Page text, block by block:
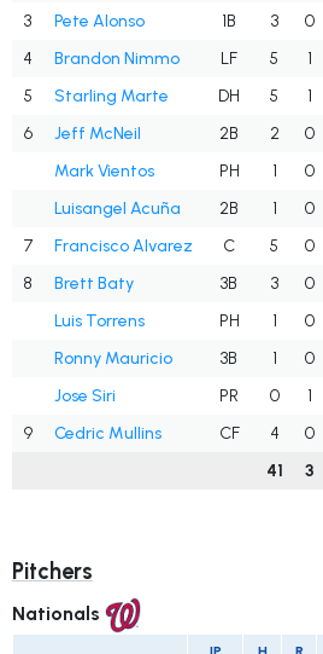
3
Pete Alonso 1B 3 0
4
Brandon Nimmo LF 5 1
5
Starling Marte DH 5 1
6
Jeff McNeil 2B 2 0
Mark Vientos
PH 1 0
Luisangel Acuña
2B 1 0
7
Francisco Alvarez C 5 0
8
Brett Baty 3B 3 0
Luis Torrens
PH 1 0
Ronny Mauricio
3B 1 0
Jose Siri
PR 0 1
9
Cedric Mullins CF 4 0
41
3
Pitchers
Nationals